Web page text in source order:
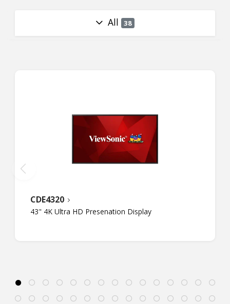
All 38
CDE4320
43" 4K Ultra HD Presenation Display